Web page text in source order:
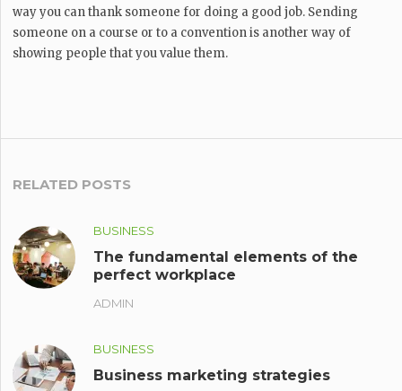
way you can thank someone for doing a good job. Sending
someone on a course or to a convention is another way of
showing people that you value them.
RELATED POSTS
BUSINESS
The fundamental elements of the
perfect workplace
ADMIN
BUSINESS
Business marketing strategies